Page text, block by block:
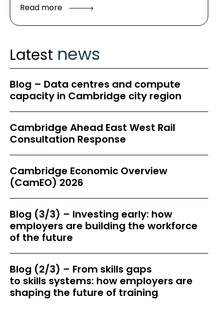
Read more
Latest news
Blog – Data centres and compute
capacity in Cambridge city region
Cambridge Ahead East West Rail
Consultation Response
Cambridge Economic Overview
(CamEO) 2026
Blog (3/3) – Investing early: how
employers are building the workforce
of the future
Blog (2/3) – From skills gaps
to skills systems: how employers are
shaping the future of training